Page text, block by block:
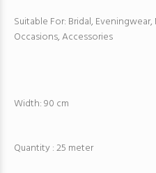
Suitable For: Bridal,
Occasions, Accessories
Width: 90 cm
Quantity : 25 meter